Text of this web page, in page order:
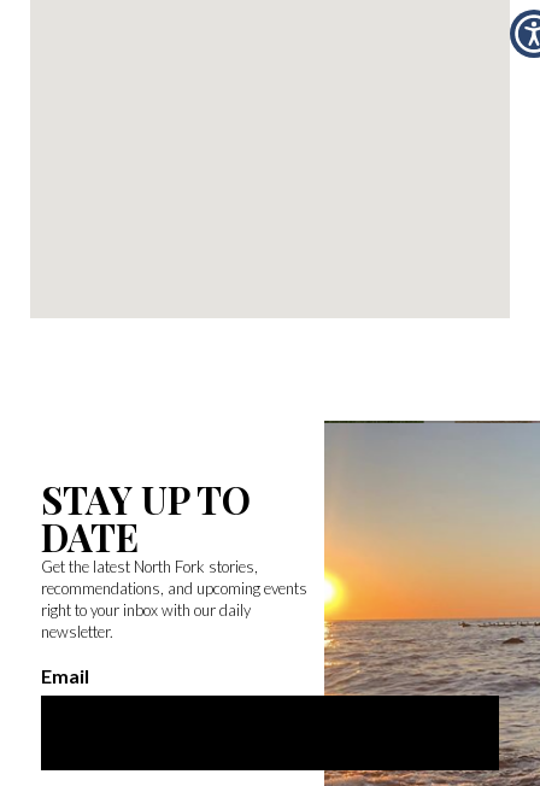
STAY UP TO
DATE
Get the latest North Fork stories,
recommendations, and upcoming events
right to your inbox with our daily
newsletter.
Email